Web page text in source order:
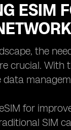
ESIM
the
crucial. With
for
SIM